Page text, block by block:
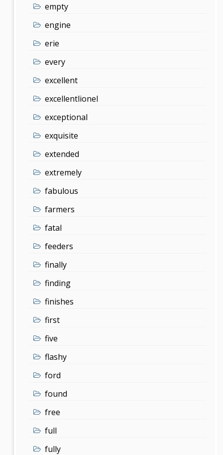
empty
engine
erie
every
excellent
excellentlionel
exceptional
exquisite
extended
extremely
fabulous
farmers
fatal
feeders
finally
finding
finishes
first
five
flashy
ford
found
free
full
fully